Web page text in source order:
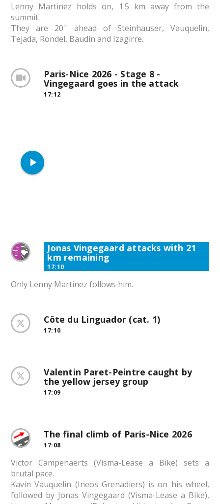
Lenny Martinez holds on, 1.5 km away from the
summit.
They are 20'' ahead of Steinhauser, Vauquelin,
Tejada, Rondel, Baudin and Izagirre.
Paris-Nice 2026 - Stage 8 -
Vingegaard goes in the attack
17:12
play_arrow
Jonas Vingegaard attacks with 21
km remaining
17:10
Only Lenny Martinez follows him.
Côte du Linguador (cat. 1)
17:10
Valentin Paret-Peintre caught by
the yellow jersey group
17:09
The final climb of Paris-Nice 2026
17:08
Victor Campenaerts (Visma-Lease a Bike) sets a
brutal pace.
Kavin Vauquelin (Ineos Grenadiers) is on his wheel,
followed by Jonas Vingegaard (Visma-Lease a Bike),